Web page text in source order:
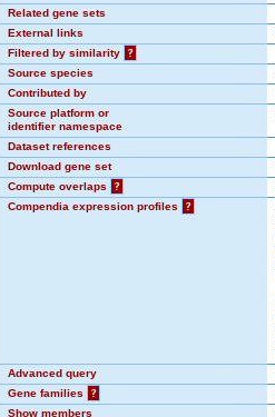
Related gene sets
External links
Filtered by similarity
?
Source species
Contributed by
Source platform or
identifier namespace
Dataset references
Download gene set
Compute overlaps
?
Compendia expression profiles
?
Advanced query
Gene families
?
Show members